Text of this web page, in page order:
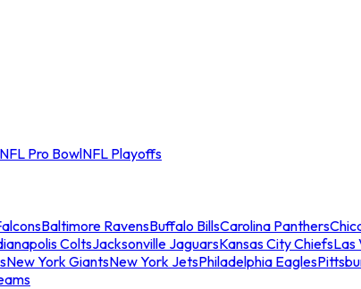
NFL Pro BowlNFL Playoffs
Baltimore RavensBuffalo BillsCarolina Panthers
ColtsJacksonville JaguarsKansas City ChiefsLas
New York GiantsNew York JetsPhiladelphia Eagles